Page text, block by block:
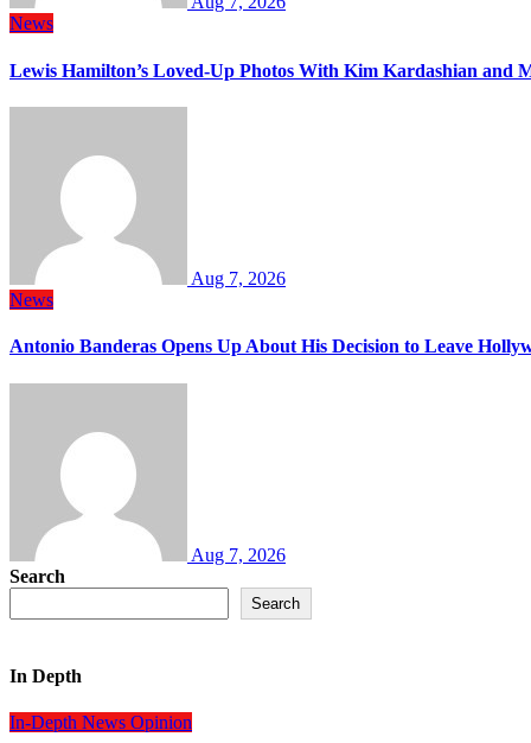
News
Lewis Hamilton’s Loved-Up Photos With Kim Kardashian and
Aug 7, 2026
News
Antonio Banderas Opens Up About His Decision to Leave
Aug 7, 2026
Search
Search
In Depth
In-Depth News Opinion